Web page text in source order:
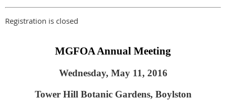
Registration is closed
MGFOA Annual Meeting
Wednesday, May 11, 2016
Tower Hill Botanic Gardens, Boylston